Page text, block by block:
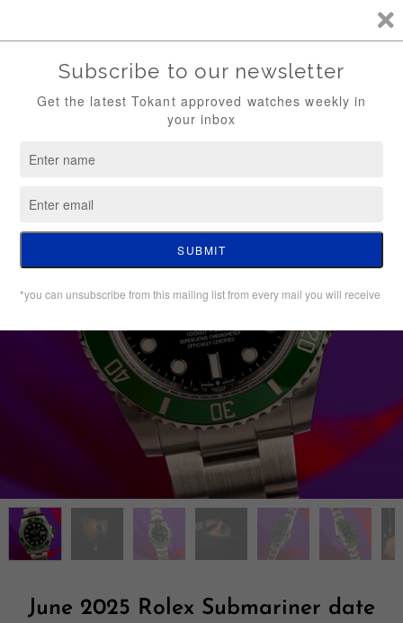
June 2025 Rolex Submariner date